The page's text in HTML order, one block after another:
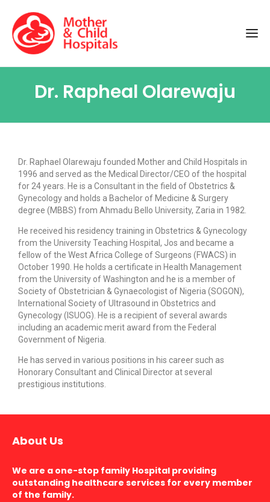
Dr. Rapheal Olarewaju
Dr. Raphael Olarewaju founded Mother and Child Hospitals in
1996 and served as the Medical Director/CEO of the hospital
for 24 years . He is a Consultant in the field of Obstetrics &
Gynecology and holds a Bachelor of Medicine & Surgery
degree (MBBS) from Ahmadu Bello University, Zaria in 1982.
He received his residency training in Obstetrics & Gynecology
from the University Teaching Hospital, Jos and became a
fellow of the West Africa College of Surgeons (FWACS) in
October 1990. He holds a certificate in Health Management
from the University of Washington and he is a member of
Society of Obstetrician & Gynaecologist of Nigeria (SOGON),
International Society of Ultrasound in Obstetrics and
Gynecology (ISUOG). He is a recipient of several awards
including an academic merit award from the Federal
Government of Nigeria.
He has served in various positions in his career such as
Honorary Consultant and Clinical Director at several
prestigious institutions.
About Us
We are a one-stop family Hospital providing
outstanding healthcare services for every member
of the family.